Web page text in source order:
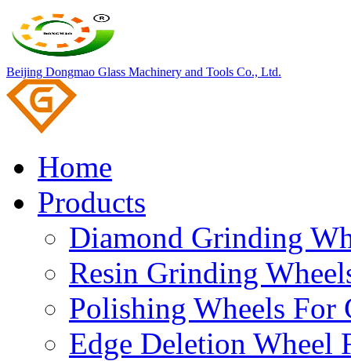
Beijing Dongmao Glass Machinery and Tools Co., Ltd.
Home
Products
Diamond Grinding
Resin Grinding
Polishing Wheels For
Edge Deletion Wheel